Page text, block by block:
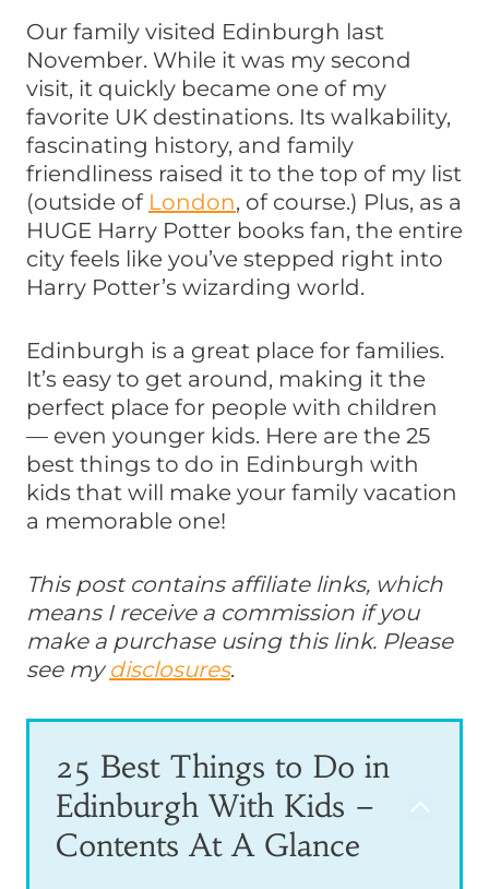
Our family visited Edinburgh last
November. While it was my second
visit, it quickly became one of my
favorite UK destinations. Its walkability,
fascinating history, and family
friendliness raised it to the top of my list
(outside of London, of course.) Plus, as a
HUGE Harry Potter books fan, the entire
city feels like you’ve stepped right into
Harry Potter’s wizarding world.
Edinburgh is a great place for families.
It’s easy to get around, making it the
perfect place for people with children
— even younger kids. Here are the 25
best things to do in Edinburgh with
kids that will make your family vacation
a memorable one!
This post contains affiliate links, which
means I receive a commission if you
make a purchase using this link. Please
see mydisclosures.
25 Best Things to Do in
Edinburgh With Kids –
Contents At A Glance